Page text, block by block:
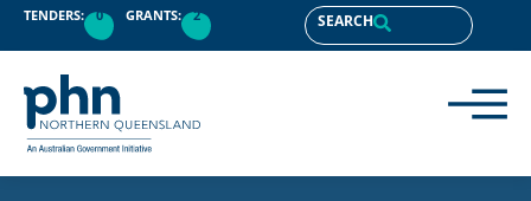
TENDERS: 0 GRANTS: 2 SEARCH